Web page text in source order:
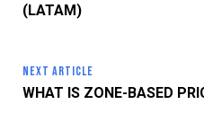
(LATAM)
NEXT ARTICLE
WHAT IS ZONE-BASED